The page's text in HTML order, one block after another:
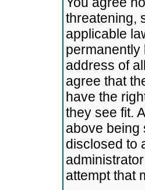
threatening,
applicable
permanently
address of
agree that
have the
they see fit.
above being
disclosed to
attempt that